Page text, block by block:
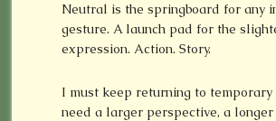
Neutral is the springboard for any
gesture. A launch pad for the
expression. Action. Story.
I must keep returning to temporary
need a larger perspective, a longer